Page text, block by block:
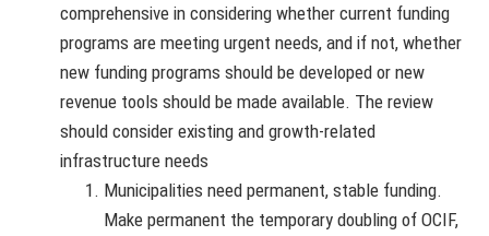
comprehensive in considering whether current funding
programs are meeting urgent needs, and if not, whether
new funding programs should be developed or new
revenue tools should be made available. The review
should consider existing and growth-related
infrastructure needs
Municipalities need permanent, stable funding.
Make permanent the temporary doubling of OCIF,